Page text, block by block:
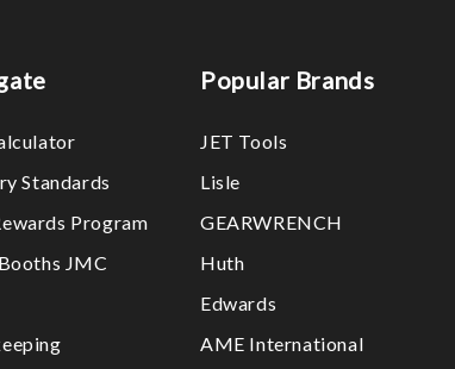
Standards
Program
JMC
Popular Brands
JET Tools
Lisle
GEARWRENCH
Huth
Edwards
AME International